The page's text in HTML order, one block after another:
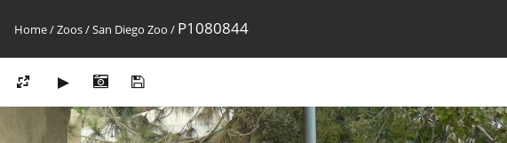
Home/Zoos/San Diego Zoo / P1080844